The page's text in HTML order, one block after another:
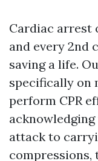
Cardiac arrest
and every 2nd
saving a life.
specifically on
perform CPR
attack to
compressions,